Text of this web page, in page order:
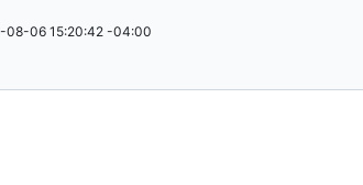
08-06 15:20:42 -04:00